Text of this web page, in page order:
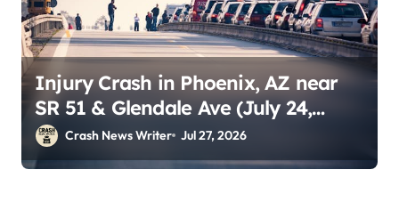
Injury Crash in Phoenix, AZ near
SR 51 & Glendale Ave (July 24,
2026)Crash News Writer Jul 27, 2026